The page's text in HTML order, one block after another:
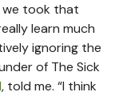
we took that
learn much
ignoring the
of The Sick
, told me. “I think